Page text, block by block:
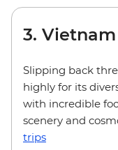
3. Vietnam
Slipping back
highly for its
with incredible
scenery and
trips